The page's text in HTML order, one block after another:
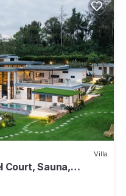
Villa
Court, Sauna,